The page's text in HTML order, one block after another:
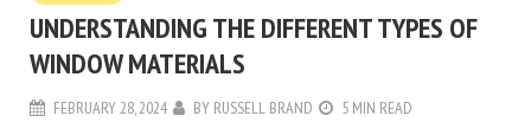
UNDERSTANDING THE DIFFERENT TYPES OF
WINDOW MATERIALS
FEBRUARY 28, 2024 BY RUSSELL BRAND 5 MIN READ